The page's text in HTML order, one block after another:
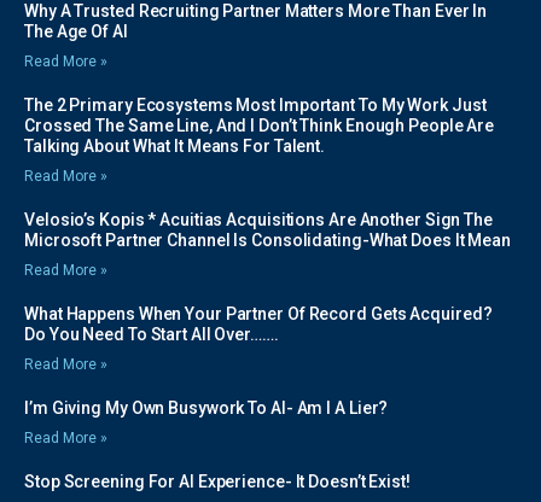
Why A Trusted Recruiting Partner Matters More Than Ever In
The Age Of AI
Read More »
The 2 Primary Ecosystems Most Important To My Work Just
Crossed The Same Line, And I Don’t Think Enough People Are
Talking About What It Means For Talent.
Read More »
Velosio’s Kopis * Acuitias Acquisitions Are Another Sign The
Microsoft Partner Channel Is Consolidating-What Does It Mean
Read More »
What Happens When Your Partner Of Record Gets Acquired?
Do You Need To Start All Over…….
Read More »
I’m Giving My Own Busywork To AI- Am I A Lier?
Read More »
Stop Screening For AI Experience- It Doesn’t Exist!